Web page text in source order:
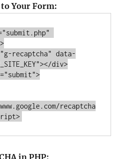
to Your Form:
"submit.php"
>
"g-recaptcha" data-
></div>
"submit">
recaptcha
in PHP: